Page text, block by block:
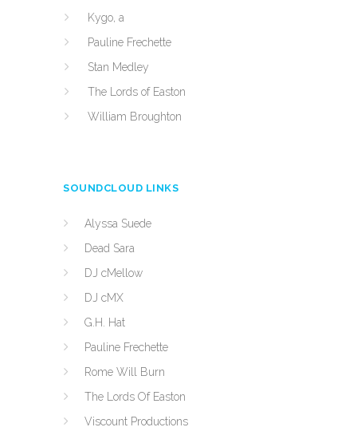
Kygo, a
Pauline Frechette
Stan Medley
The Lords of Easton
William Broughton
SOUNDCLOUD LINKS
Alyssa Suede
Dead Sara
DJ cMellow
DJ cMX
G.H. Hat
Pauline Frechette
Rome Will Burn
The Lords Of Easton
Viscount Productions